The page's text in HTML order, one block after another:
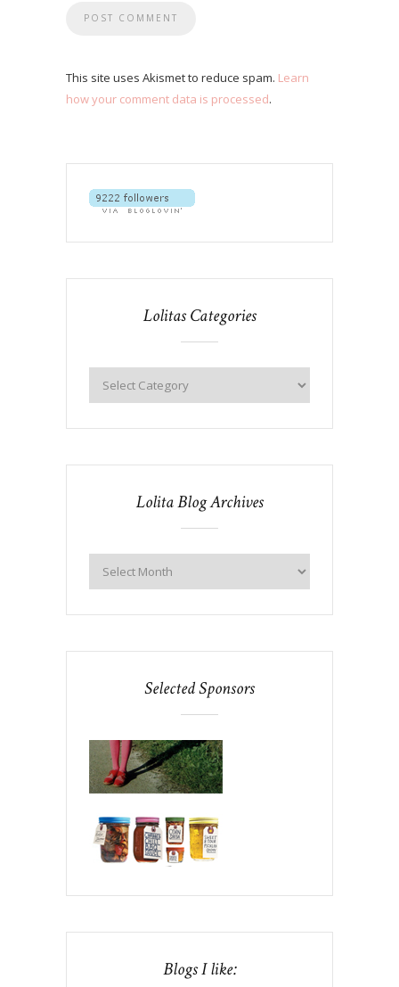
This site uses Akismet to reduce spam. Learn
how your comment data is processed.
Lolitas Categories
Lolita Blog Archives
Selected Sponsors
Blogs I like: